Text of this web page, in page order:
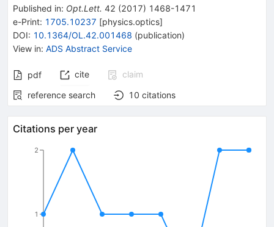
Published in: Opt.Lett. 42 (2017) 1468-1471
e-Print: 1705.10237 [physics.optics]
DOI: 10.1364/OL.42.001468 (publication)
View in: ADS Abstract Service
pdf cite
claim
reference search
10 citations
Citations per year
1
2